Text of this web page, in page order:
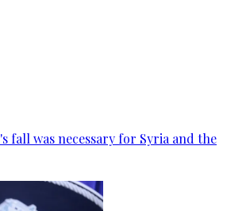
fall was necessary for Syria and the